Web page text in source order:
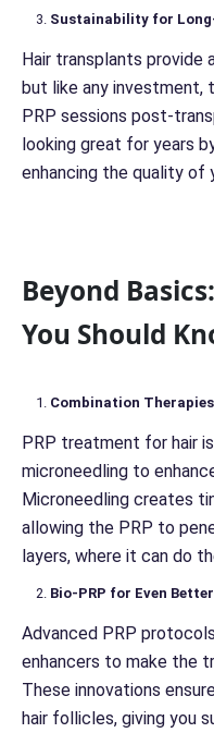
Sustainability for
Hair transplants provide
but like any investment,
PRP sessions post-
looking great for years
enhancing the quality of
Beyond
You Should
Combination Therapies
PRP treatment for hair
microneedling to
Microneedling creates
allowing the PRP to
layers, where it can do
Bio-PRP for Even
Advanced PRP
enhancers to make the
These innovations
hair follicles, giving you